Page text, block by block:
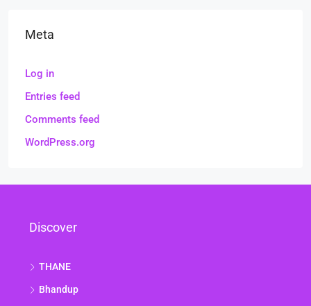
Meta
Log in
Entries feed
Comments feed
WordPress.org
Discover
THANE
Bhandup